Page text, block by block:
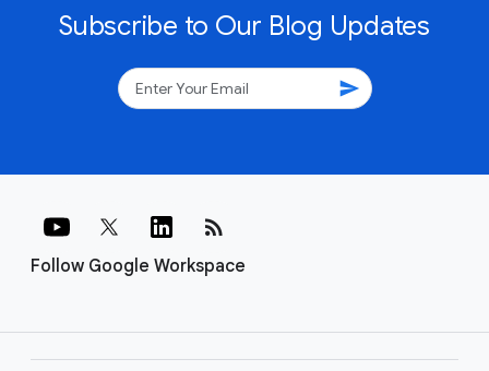
Subscribe to Our Blog Updates
send
Follow Google Workspace
rss_feed